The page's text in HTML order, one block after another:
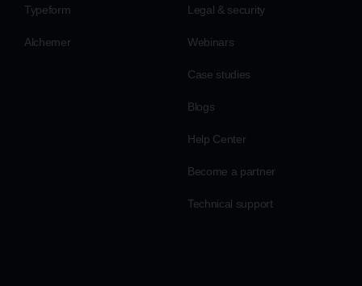
Typeform
Alchemer
Legal & security
Webinars
Case studies
Blogs
Help Center
Become a partner
Technical support